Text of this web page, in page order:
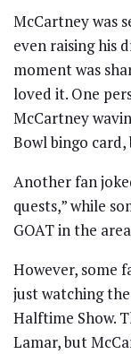
McCartney was
even raising his
moment was
loved it. One
McCartney
Bowl bingo
Another fan
quests,” while
GOAT in the
However, some
just watching
Halftime Show.
Lamar, but